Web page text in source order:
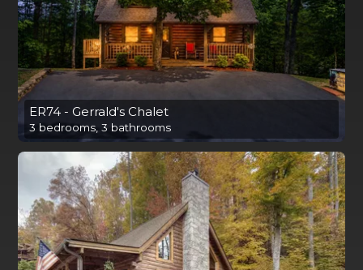
ER74 - Gerrald's Chalet
3 bedrooms, 3 bathrooms